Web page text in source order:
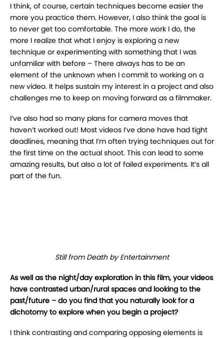
I think, of course, certain techniques become easier the
more you practice them. However, I also think the goal is
to never get too comfortable. The more work I do, the
more I realize that what I enjoy is exploring a new
technique or experimenting with something that I was
unfamiliar with before – There always has to be an
element of the unknown when I commit to working on a
new video. It helps sustain my interest in a project and also
challenges me to keep on moving forward as a filmmaker.
I’ve also had so many plans for camera moves that
haven’t worked out! Most videos I’ve done have had tight
deadlines, meaning that I’m often trying techniques out for
the first time on the actual shoot. This can lead to some
amazing results, but also a lot of failed experiments. It’s all
part of the fun.
Still from Death by Entertainment
As well as the night/day exploration in this film, your videos
have contrasted urban/rural spaces and looking to the
past/future – do you find that you naturally look for a
dichotomy to explore when you begin a project?
I think contrasting and comparing opposing elements is